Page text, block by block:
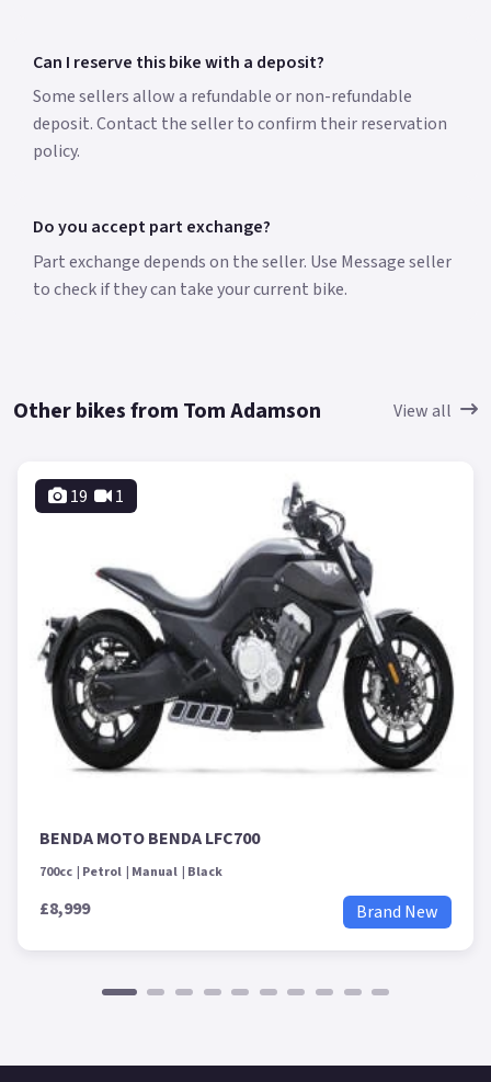
Can I reserve this bike with a deposit?
Some sellers allow a refundable or non-refundable
deposit. Contact the seller to confirm their reservation
policy.
Do you accept part exchange?
Part exchange depends on the seller. Use Message seller
to check if they can take your current bike.
Other bikes from Tom Adamson View all
19 1
BENDA MOTO BENDA LFC700
700cc Petrol Manual Black
£8,999 Brand New